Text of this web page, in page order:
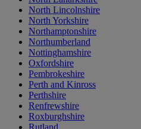
North Lincolnshire
North Yorkshire
Northamptonshire
Northumberland
Nottinghamshire
Oxfordshire
Pembrokeshire
Perth and Kinross
Perthshire
Renfrewshire
Roxburghshire
Rutland